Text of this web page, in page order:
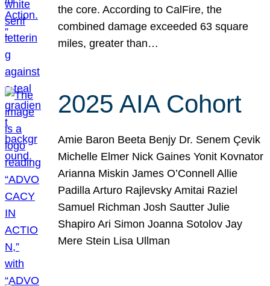
the core. According to CalFire, the
combined damage exceeded 63 square
miles, greater than…
2025 AIA Cohort
Amie Baron Beeta Benjy Dr. Senem Çevik
Michelle Elmer Nick Gaines Yonit Kovnator
Arianna Miskin James O’Connell Allie
Padilla Arturo Rajlevsky Amitai Raziel
Samuel Richman Josh Sautter Julie
Shapiro Ari Simon Joanna Sotolov Jay
Mere Stein Lisa Ullman